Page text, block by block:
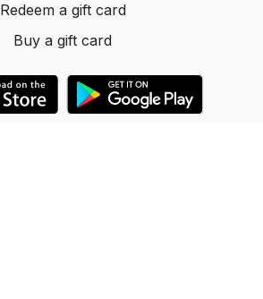
Redeem a gift card
Buy a gift card